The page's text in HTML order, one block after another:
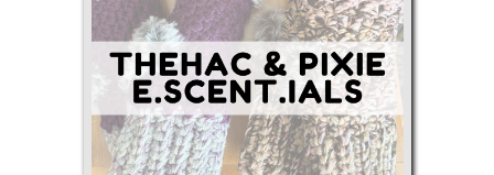
3D printed earrings and necklaces